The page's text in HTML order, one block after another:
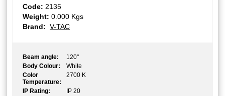
Code: 2135
Weight: 0.000 Kgs
Brand: V-TAC
Beam angle:
120°
Body Colour:
White
Color
Temperature:
2700 K
IP Rating:
IP 20